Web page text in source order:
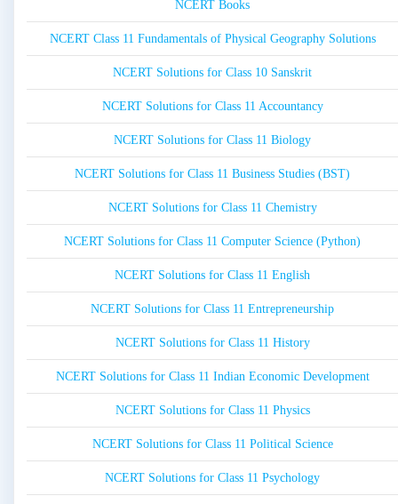
NCERT Books
NCERT Class 11 Fundamentals of Physical Geography Solutions
NCERT Solutions for Class 10 Sanskrit
NCERT Solutions for Class 11 Accountancy
NCERT Solutions for Class 11 Biology
NCERT Solutions for Class 11 Business Studies (BST)
NCERT Solutions for Class 11 Chemistry
NCERT Solutions for Class 11 Computer Science (Python)
NCERT Solutions for Class 11 English
NCERT Solutions for Class 11 Entrepreneurship
NCERT Solutions for Class 11 History
NCERT Solutions for Class 11 Indian Economic Development
NCERT Solutions for Class 11 Physics
NCERT Solutions for Class 11 Political Science
NCERT Solutions for Class 11 Psychology